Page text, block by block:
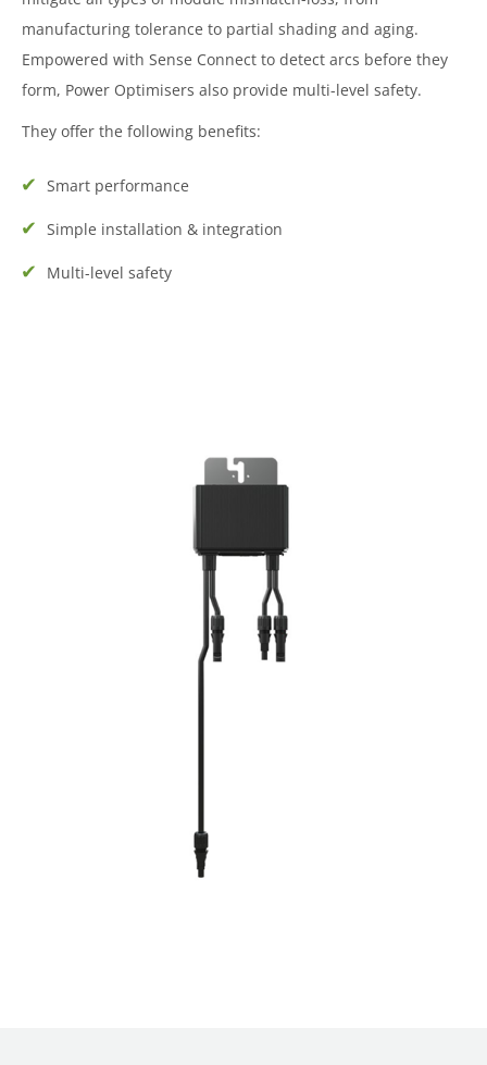
manufacturing tolerance to partial shading and aging.
Empowered with Sense Connect to detect arcs before they
form, Power Optimisers also provide multi-level safety.
They offer the following benefits:
Smart performance
Simple installation & integration
Multi-level safety